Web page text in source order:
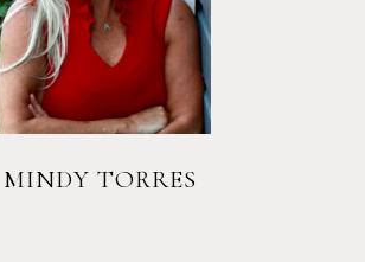
MINDY TORRES